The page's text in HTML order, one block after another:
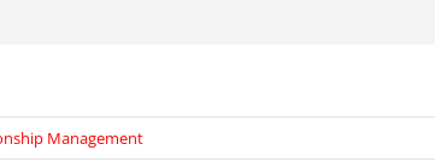
Management